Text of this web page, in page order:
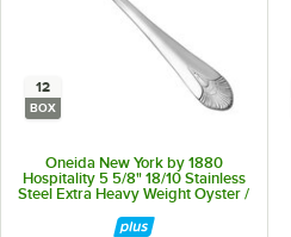
12
BOX
Oneida New York by 1880
Hospitality 5 5/8" 18/10 Stainless
Steel Extra Heavy Weight Oyster /
Cocktail Fork - 12/Box